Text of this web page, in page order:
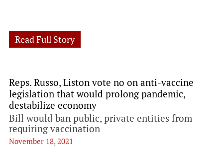
Read Full Story
Reps. Russo, Liston vote no on anti-vaccine
legislation that would prolong pandemic,
destabilize economy
Bill would ban public, private entities from
requiring vaccination
November 18, 2021